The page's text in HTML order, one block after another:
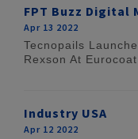
FPT Buzz Digital
Apr 13 2022
Tecnopails
Rexson At
Industry USA
Apr 12 2022